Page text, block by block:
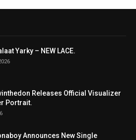
Yarky – NEW LACE.
Releases Official Visualizer
Portrait.
Announces New Single